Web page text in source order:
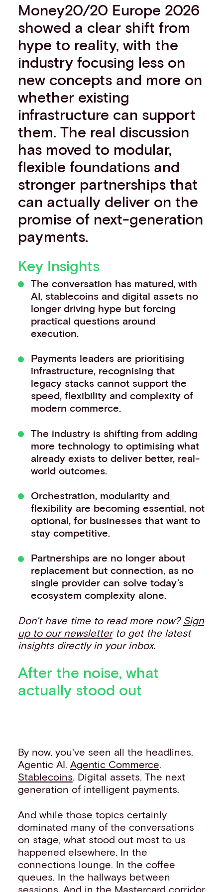
Events
Work with us
Contact info
Money20/20 Europe 2026
showed a clear shift from
hype to reality, with the
industry focusing less on
new concepts and more on
whether existing
infrastructure can support
them. The real discussion
has moved to modular,
flexible foundations and
stronger partnerships that
can actually deliver on the
promise of next-generation
payments.
Key Insights
The conversation has matured, with
AI, stablecoins and digital assets no
longer driving hype but forcing
practical questions around
execution.
Payments leaders are prioritising
infrastructure, recognising that
legacy stacks cannot support the
speed, flexibility and complexity of
modern commerce.
The industry is shifting from adding
more technology to optimising what
already exists to deliver better, real-
world outcomes.
Orchestration, modularity and
flexibility are becoming essential, not
optional, for businesses that want to
stay competitive.
Partnerships are no longer about
replacement but connection, as no
single provider can solve today’s
ecosystem complexity alone.
Don't have time to read more now? Sign
up to our newsletterto get the latest
insights directly in your inbox.
After the noise, what
actually stood out
By now, you've seen all the headlines.
Agentic AI. Agentic Commerce.
Stablecoins. Digital assets. The next
generation of intelligent payments.
And while those topics certainly
dominated many of the conversations
on stage, what stood out most to us
happened elsewhere. In the
connections lounge. In the coffee
queues. In the hallways between
sessions. And in the Mastercard corridor